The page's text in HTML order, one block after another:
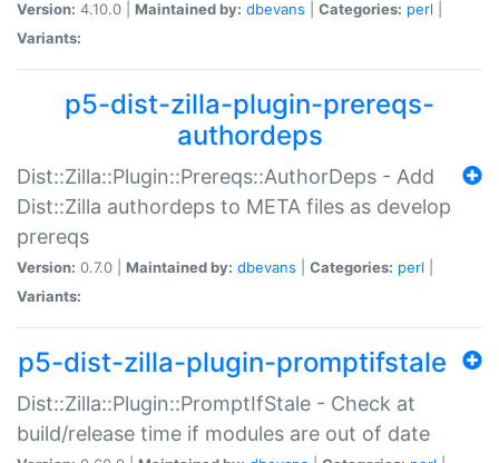
Version: 4.10.0 | Maintained by: dbevans Categories: perl
Variants:
p5-dist-zilla-plugin-prereqs-
authordeps
Dist::Zilla::Plugin::Prereqs::AuthorDeps - Add
Dist::Zilla authordeps to META files as develop
prereqs
Version: 0.7.0 | Maintained by: dbevans Categories: perl
Variants:
p5-dist-zilla-plugin-promptifstale
Dist::Zilla::Plugin::PromptIfStale - Check at
build/release time if modules are out of date